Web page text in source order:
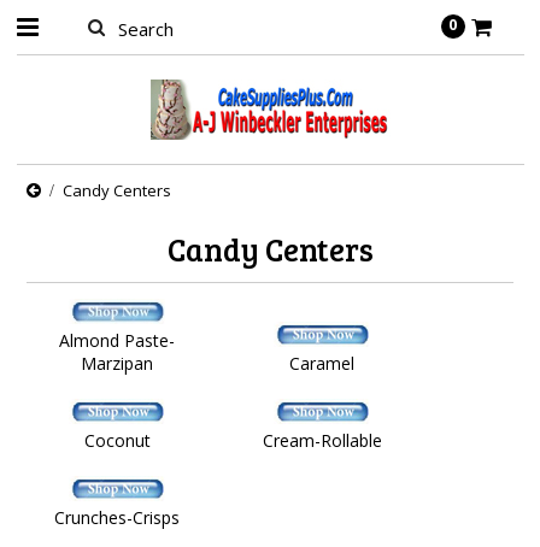
0
Candy Centers
Candy Centers
Almond Paste-
Marzipan
Caramel
Coconut Cream-Rollable
Crunches-Crisps